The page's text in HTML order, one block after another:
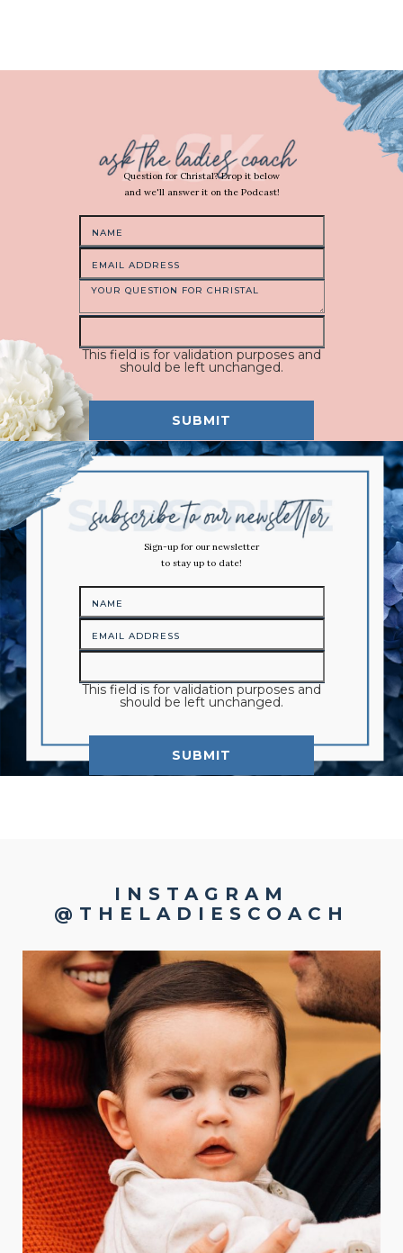
Question for Christal? Drop it below
and we'll answer it on the Podcast!
This field is for validation purposes and
should be left unchanged.
Sign-up for our newsletter
to stay up to date!
This field is for validation purposes and
should be left unchanged.
INSTAGRAM
@THELADIESCOACH